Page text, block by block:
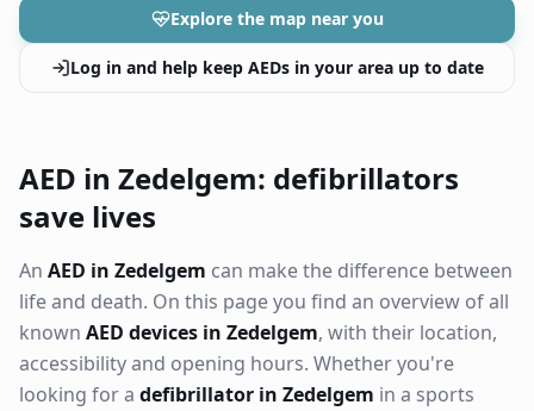
Explore the map near you
Log in and help keep AEDs in your area up to date
AED in Zedelgem: defibrillators
save lives
An AED in Zedelgem can make the difference between
life and death. On this page you find an overview of all
known AED devices in Zedelgem, with their location,
accessibility and opening hours. Whether you're
looking for a defibrillator in Zedelgem in a sports